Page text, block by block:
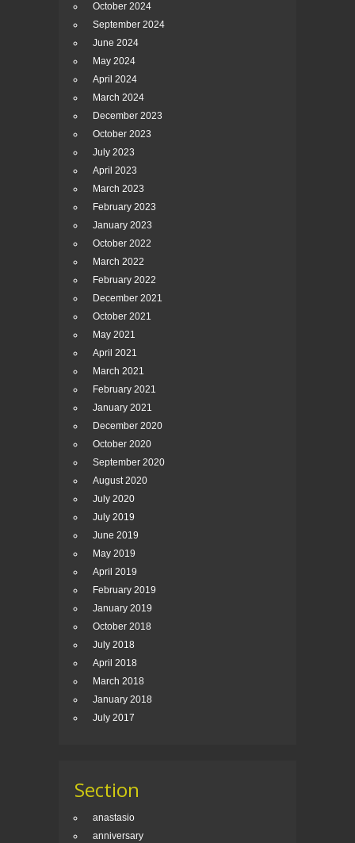
October 2024
September 2024
June 2024
May 2024
April 2024
March 2024
December 2023
October 2023
July 2023
April 2023
March 2023
February 2023
January 2023
October 2022
March 2022
February 2022
December 2021
October 2021
May 2021
April 2021
March 2021
February 2021
January 2021
December 2020
October 2020
September 2020
August 2020
July 2020
July 2019
June 2019
May 2019
April 2019
February 2019
January 2019
October 2018
July 2018
April 2018
March 2018
January 2018
July 2017
Section
anastasio
anniversary